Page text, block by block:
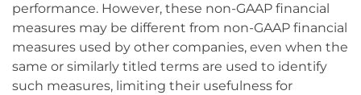
performance. However, these non-GAAP financial
measures may be different from non-GAAP financial
measures used by other companies, even when the
same or similarly titled terms are used to identify
such measures, limiting their usefulness for